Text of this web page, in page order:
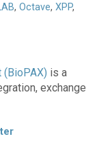
,Octave,XPP,
is a
exchange